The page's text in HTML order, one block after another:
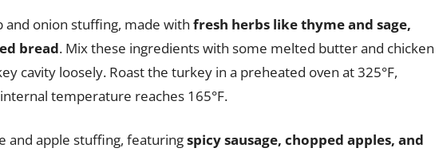
and onion stuffing, made with fresh herbs like thyme and sage,
bread. Mix these ingredients with some melted butter and chicken
cavity loosely. Roast the turkey in a preheated oven at 325°F,
temperature reaches 165°F.
and apple stuffing, featuringspicy sausage, chopped apples, and